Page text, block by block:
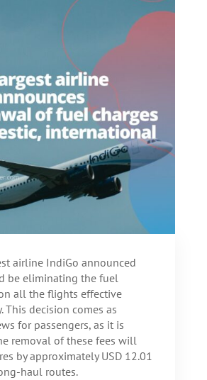
airline IndiGo announced
be eliminating the fuel
all the flights effective
This decision comes as
for passengers, as it is
removal of these fees will
by approximately USD 12.01
haul routes.